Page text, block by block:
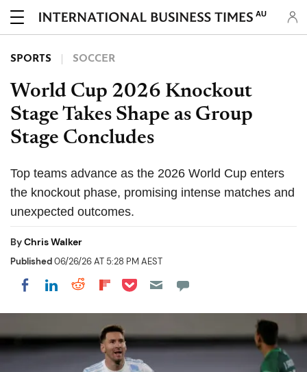
AU
SPORTS SOCCER
World Cup 2026 Knockout
Stage Takes Shape as Group
Stage Concludes
Top teams advance as the 2026 World Cup enters
the knockout phase, promising intense matches and
unexpected outcomes.
ByChris Walker
Published06/26/26 AT 5:28 PM AEST
Share on Facebook
Share on LinkedIn
Share on Reddit
Share on Flipboard
Share on Pocket